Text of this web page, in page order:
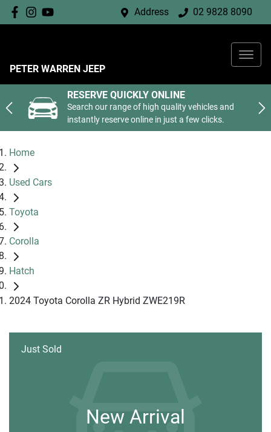
Address 02 9828 8090
PETER WARREN JEEP
RESERVE QUICKLY ONLINE
Search our range of high quality vehicles and
instantly reserve online in just a few clicks.
Home
Used Cars
Toyota
Corolla
Hatch
2024 Toyota Corolla ZR Hybrid ZWE219R
Just Sold
New Arrival